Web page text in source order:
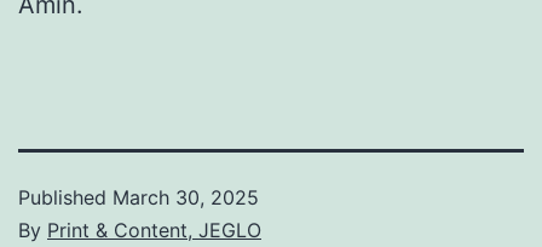
Published March 30, 2025
By Print & Content, JEGLO